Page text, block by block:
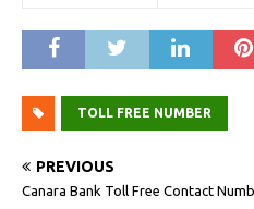
TOLL FREE NUMBER
PREVIOUS
Canara Bank Toll Free Contact